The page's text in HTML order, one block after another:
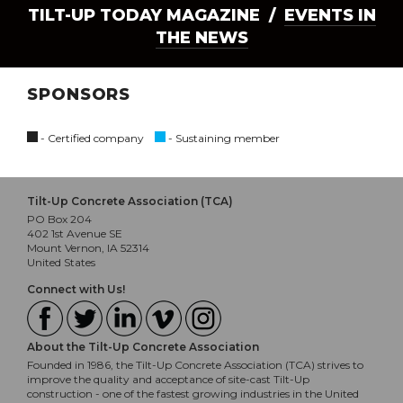
TILT-UP TODAY MAGAZINE / EVENTS IN
THE NEWS
SPONSORS
- Certified company - Sustaining member
Tilt-Up Concrete Association (TCA)
PO Box 204
402 1st Avenue SE
Mount Vernon, IA 52314
United States
Connect with Us!
About the Tilt-Up Concrete Association
Founded in 1986, the Tilt-Up Concrete Association (TCA) strives to
improve the quality and acceptance of site-cast Tilt-Up
construction - one of the fastest growing industries in the United